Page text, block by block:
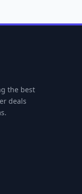
the best
deals